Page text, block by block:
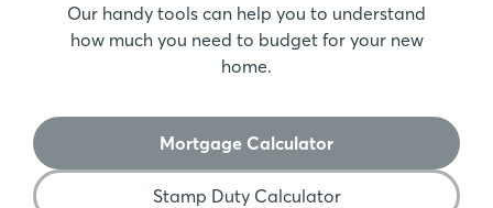
Our handy tools can help you to understand
how much you need to budget for your new
home.
Mortgage Calculator
Stamp Duty Calculator